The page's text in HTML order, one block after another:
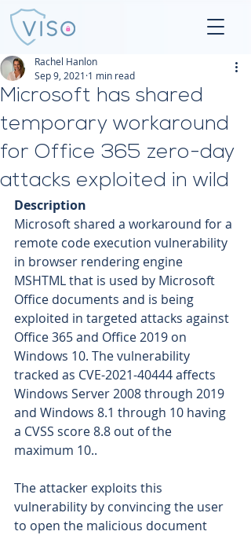
Microsoft has shared
temporary workaround
for Office 365 zero-day
attacks exploited in wild
Rachel Hanlon
Sep 9, 2021 1 min read
Description
Microsoft shared a workaround for a
remote code execution vulnerability
in browser rendering engine
MSHTML that is used by Microsoft
Office documents and is being
exploited in targeted attacks against
Office 365 and Office 2019 on
Windows 10. The vulnerability
tracked as CVE-2021-40444 affects
Windows Server 2008 through 2019
and Windows 8.1 through 10 having
a CVSS score 8.8 out of the
maximum 10..
The attacker exploits this
vulnerability by convincing the user
to open the malicious document